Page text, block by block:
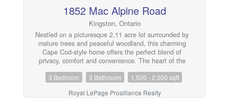
1852 Mac Alpine Road
Kingston, Ontario
Nestled on a picturesque 2.11 acre lot surrounded by
mature trees and peaceful woodland, this charming
Cape Cod-style home offers the perfect blend of
privacy, comfort and convenience. The heart of the
abundance of cabinetry, a large centre island, and all
complete with a cozy corner electric fireplace, flows
3 Bedroom 3 Bathroom
1,500 - 2,000 sqft
Royal LePage Proalliance Realty